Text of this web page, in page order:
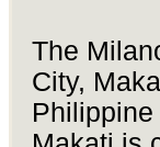
The
City,